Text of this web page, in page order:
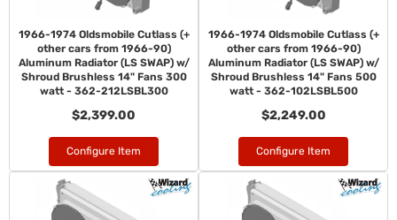
1966-1974 Oldsmobile Cutlass (+
other cars from 1966-90)
Aluminum Radiator (LS SWAP) w/
Shroud Brushless 14" Fans 300
watt - 362-212LSBL300
$2,399.00
Configure Item
1966-1974 Oldsmobile Cutlass (+
other cars from 1966-90)
Aluminum Radiator (LS SWAP) w/
Shroud Brushless 14" Fans 500
watt - 362-102LSBL500
$2,249.00
Configure Item